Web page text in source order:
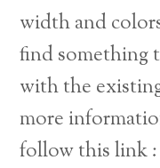
width and
find something
with the
more
follow this link :